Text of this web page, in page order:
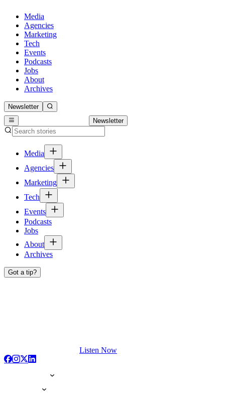
Media
Agencies
Marketing
Tech
Events
Podcasts
Jobs
About
Archives
Newsletter
Newsletter
Media
Agencies
Marketing
Tech
Events
Podcasts
Jobs
About
Archives
Got a tip?
Listen Now